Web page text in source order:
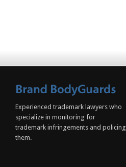
Experienced trademark lawyers who
specialize in monitoring for
trademark infringements and policing
them.